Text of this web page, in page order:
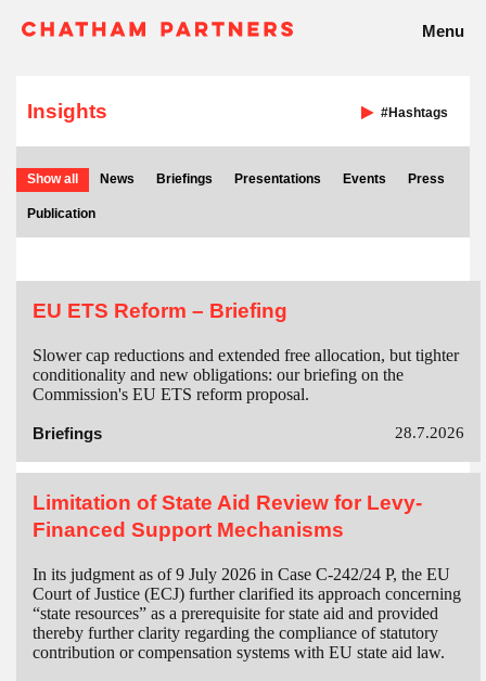
Menu
Insights
Show all News Briefings Presentations Events Press
Publication
#Hashtags
EU ETS Reform – Briefing
Slower cap reductions and extended free allocation, but tighter
conditionality and new obligations: our briefing on the
Commission's EU ETS reform proposal.
Briefings 28.7.2026
Limitation of State Aid Review for Levy-
Financed Support Mechanisms
In its judgment as of 9 July 2026 in Case C-242/24 P, the EU
Court of Justice (ECJ) further clarified its approach concerning
“state resources” as a prerequisite for state aid and provided
thereby further clarity regarding the compliance of statutory
contribution or compensation systems with EU state aid law.